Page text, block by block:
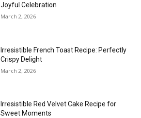
Joyful Celebration
March 2, 2026
Irresistible French Toast Recipe: Perfectly
Crispy Delight
March 2, 2026
Irresistible Red Velvet Cake Recipe for
Sweet Moments